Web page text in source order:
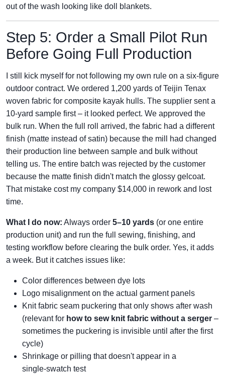
out of the wash looking like doll blankets.
Step 5: Order a Small Pilot Run
Before Going Full Production
I still kick myself for not following my own rule on a six‑figure
outdoor contract. We ordered 1,200 yards of Teijin Tenax
woven fabric for composite kayak hulls. The supplier sent a
10‑yard sample first – it looked perfect. We approved the
bulk run. When the full roll arrived, the fabric had a different
finish (matte instead of satin) because the mill had changed
their production line between sample and bulk without
telling us. The entire batch was rejected by the customer
because the matte finish didn't match the glossy gelcoat.
That mistake cost my company $14,000 in rework and lost
time.
What I do now: Always order 5–10 yards (or one entire
production unit) and run the full sewing, finishing, and
testing workflow before clearing the bulk order. Yes, it adds
a week. But it catches issues like:
Color differences between dye lots
Logo misalignment on the actual garment panels
Knit fabric seam puckering that only shows after wash
(relevant for how to sew knit fabric without a serger –
sometimes the puckering is invisible until after the first
cycle)
Shrinkage or pilling that doesn't appear in a
single‑swatch test